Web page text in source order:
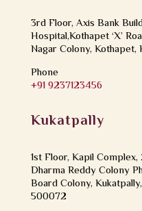
3rd Floor, Axis Bank
Hospital,Kothapet ‘X’
Nagar Colony,
Phone
+91 9237123456
Kukatpally
1st Floor, Kapil
Dharma Reddy Colony
Board Colony,
500072